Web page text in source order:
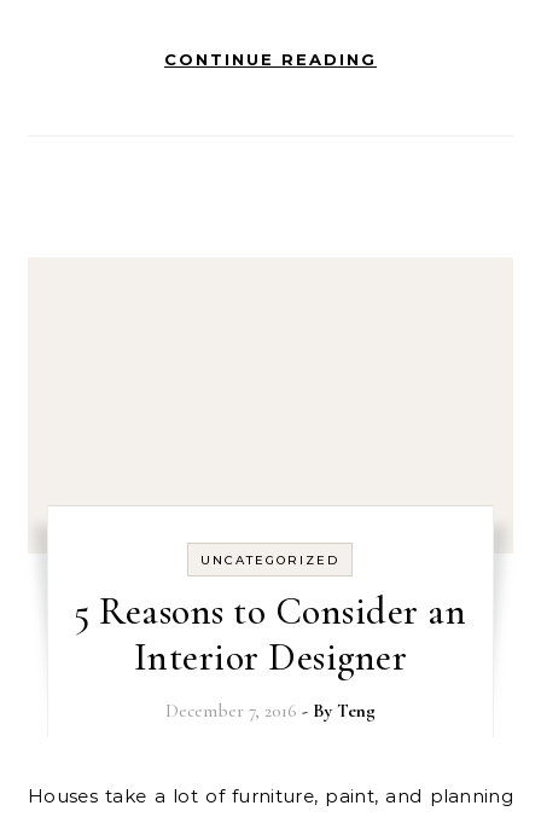
CONTINUE READING
UNCATEGORIZED
5 Reasons to Consider an
Interior Designer
December 7, 2016 - By Teng
Houses take a lot of furniture, paint, and planning